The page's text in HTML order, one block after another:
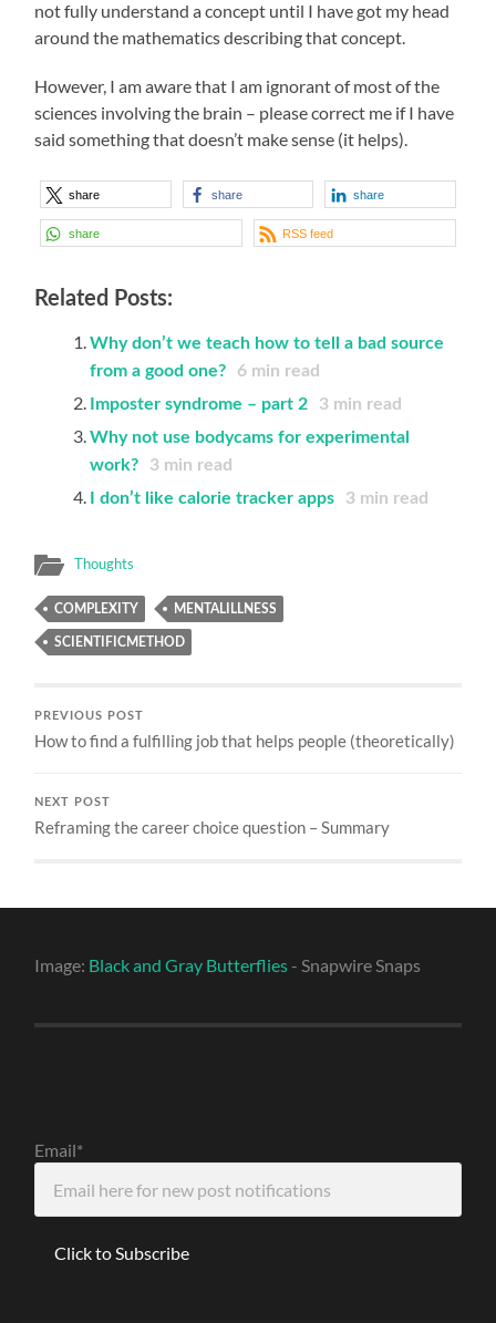
not fully understand a concept until I have got my head
around the mathematics describing that concept.
However, I am aware that I am ignorant of most of the
sciences involving the brain – please correct me if I have
said something that doesn’t make sense (it helps).
share share share
share RSS feed
Related Posts:
Why don’t we teach how to tell a bad source
from a good one?
6 min read
Imposter syndrome – part 2
3 min read
Why not use bodycams for experimental
work?
3 min read
I don’t like calorie tracker apps
3 min read
Thoughts
COMPLEXITY MENTALILLNESS
SCIENTIFICMETHOD
PREVIOUS POST
How to find a fulfilling job that helps people (theoretically)
NEXT POST
Reframing the career choice question – Summary
Image: Black and Gray Butterflies - Snapwire Snaps
Email*